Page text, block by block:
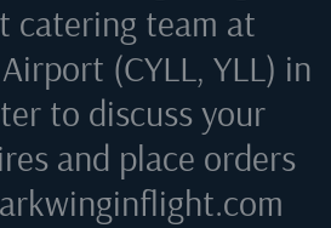
catering team at
(CYLL, YLL) in
to discuss your
and place orders